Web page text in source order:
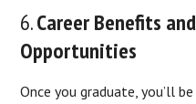
6.Career Benefits
Opportunities
Once you graduate, you’ll